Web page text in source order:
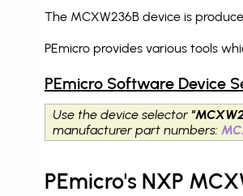
The MCXW236B device is
PEmicro provides various tools
PEmicro Software Device
Use the device selector
manufacturer part numbers:
PEmicro's NXP